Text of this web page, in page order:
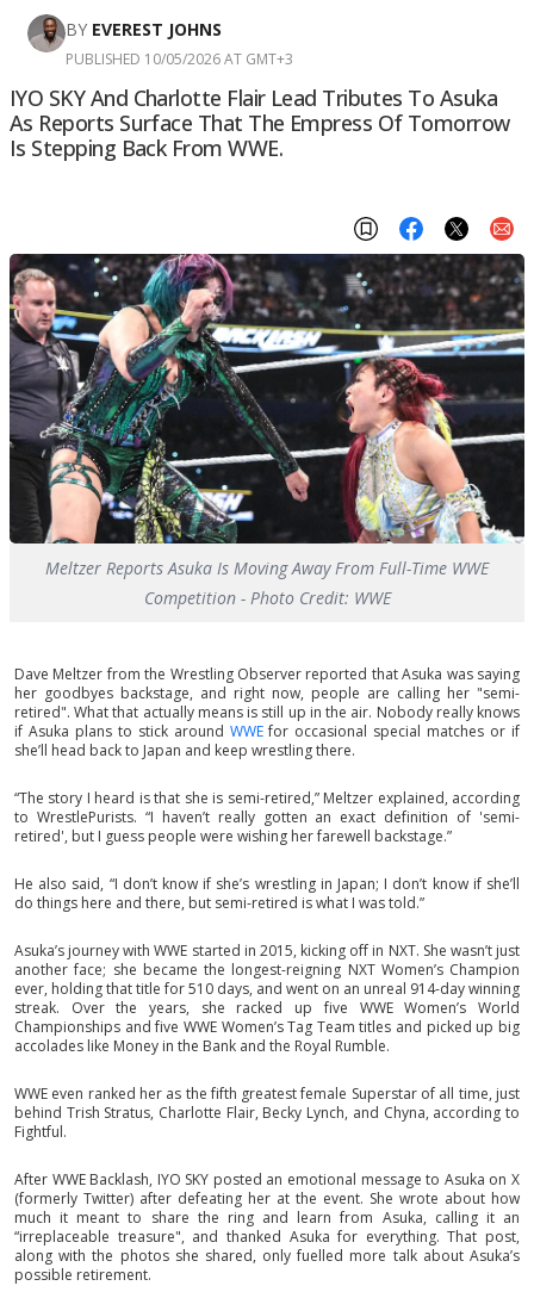
BY EVEREST JOHNS
PUBLISHED 10/05/2026 AT GMT+3
IYO SKY And Charlotte Flair Lead Tributes To Asuka
As Reports Surface That The Empress Of Tomorrow
Is Stepping Back From WWE.
Meltzer Reports Asuka Is Moving Away From Full-Time WWE
Competition - Photo Credit: WWE
Dave Meltzer from the Wrestling Observer reported that Asuka was saying
her goodbyes backstage, and right now, people are calling her "semi-
retired". What that actually means is still up in the air. Nobody really knows
if Asuka plans to stick around WWEfor occasional special matches or if
she’ll head back to Japan and keep wrestling there.
“The story I heard is that she is semi-retired,” Meltzer explained, according
to WrestlePurists. “I haven’t really gotten an exact definition of 'semi-
retired', but I guess people were wishing her farewell backstage.”
He also said, “I don’t know if she’s wrestling in Japan; I don’t know if she’ll
do things here and there, but semi-retired is what I was told.”
Asuka’s journey with WWE started in 2015, kicking off in NXT. She wasn’t just
another face; she became the longest-reigning NXT Women’s Champion
ever, holding that title for 510 days, and went on an unreal 914-day winning
streak. Over the years, she racked up five WWE Women’s World
Championships and five WWE Women’s Tag Team titles and picked up big
accolades like Money in the Bank and the Royal Rumble.
WWE even ranked her as the fifth greatest female Superstar of all time, just
behind Trish Stratus, Charlotte Flair, Becky Lynch, and Chyna, according to
Fightful.
After WWE Backlash, IYO SKY posted an emotional message to Asuka on X
(formerly Twitter) after defeating her at the event. She wrote about how
much it meant to share the ring and learn from Asuka, calling it an
“irreplaceable treasure", and thanked Asuka for everything. That post,
along with the photos she shared, only fuelled more talk about Asuka’s
possible retirement.